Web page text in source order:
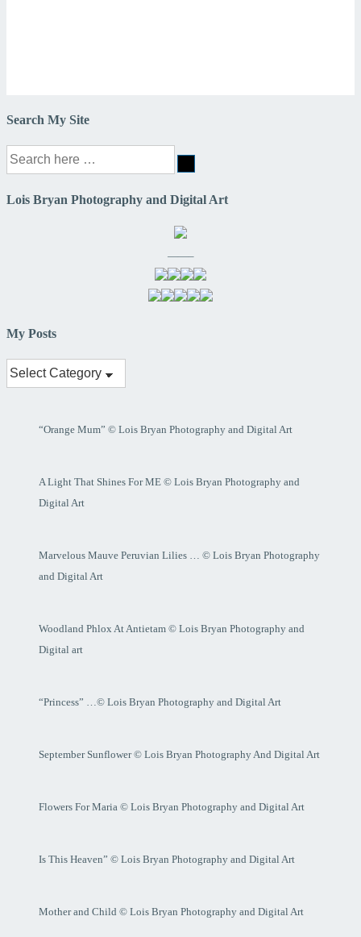
Search My Site
Search
for:
Lois Bryan Photography and Digital Art
——–
My Posts
My
Posts
“Orange Mum” © Lois Bryan Photography and Digital Art
A Light That Shines For ME © Lois Bryan Photography and
Digital Art
Marvelous Mauve Peruvian Lilies … © Lois Bryan Photography
and Digital Art
Woodland Phlox At Antietam © Lois Bryan Photography and
Digital art
“Princess” …© Lois Bryan Photography and Digital Art
September Sunflower © Lois Bryan Photography And Digital Art
Flowers For Maria © Lois Bryan Photography and Digital Art
Is This Heaven” © Lois Bryan Photography and Digital Art
Mother and Child © Lois Bryan Photography and Digital Art